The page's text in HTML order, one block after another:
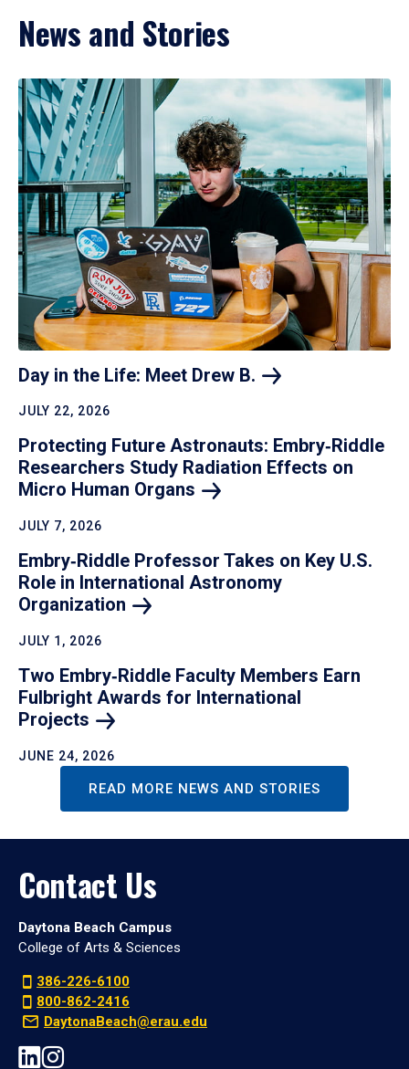
News and Stories
Day in the Life: Meet Drew B.
JULY 22, 2026
Protecting Future Astronauts: Embry‑Riddle
Researchers Study Radiation Effects on
Micro Human Organs
JULY 7, 2026
Embry‑Riddle Professor Takes on Key U.S.
Role in International Astronomy
Organization
JULY 1, 2026
Two Embry‑Riddle Faculty Members Earn
Fulbright Awards for International
Projects
JUNE 24, 2026
READ MORE NEWS AND STORIES
Contact Us
Daytona Beach Campus
College of Arts & Sciences
386-226-6100
800-862-2416
DaytonaBeach@erau.edu